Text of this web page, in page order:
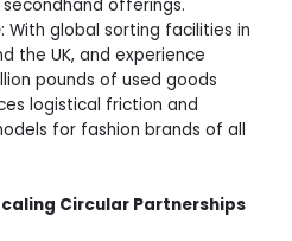
offerings.
: With global sorting facilities in
the UK, and experience
pounds of used goods
logistical friction and
for fashion brands of all
Circular Partnerships